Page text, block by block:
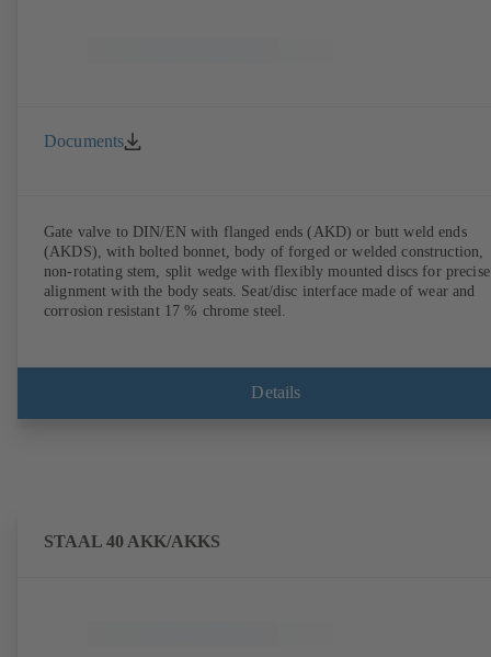
Documents
Gate valve to DIN/EN with flanged ends (AKD) or butt weld ends
(AKDS), with bolted bonnet, body of forged or welded construction,
non-rotating stem, split wedge with flexibly mounted discs for precise
alignment with the body seats. Seat/disc interface made of wear and
corrosion resistant 17 % chrome steel.
Details
STAAL 40 AKK/AKKS